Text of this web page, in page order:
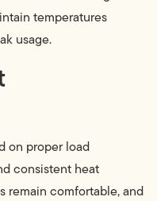
temperatures
usage.
on proper load
consistent heat
remain comfortable, and